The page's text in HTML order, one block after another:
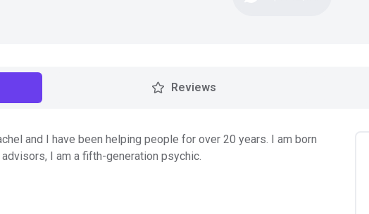
Reviews
and I have been helping people for over 20 years. I am born
I am a fifth-generation psychic.